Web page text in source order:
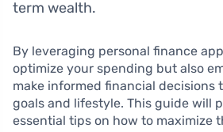
term wealth.
By leveraging personal finance
optimize your spending but also
make informed financial decisions
goals and lifestyle. This guide will
essential tips on how to maximize